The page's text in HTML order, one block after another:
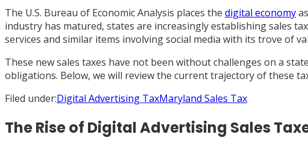
The U.S. Bureau of Economic Analysis places the digital economy
industry has matured, states are increasingly establishing sales
services and similar items involving social media with its trove of
These new sales taxes have not been without challenges on a
obligations. Below, we will review the current trajectory of these
Filed under:Digital Advertising TaxMaryland Sales Tax
The Rise of Digital Advertising Sales